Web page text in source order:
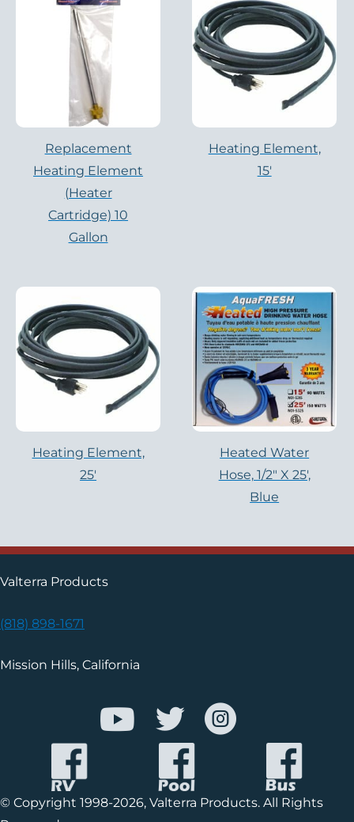
Replacement
Heating Element
(Heater
Cartridge) 10
Gallon
Heating Element,
15′
Heating Element,
25′
Heated Water
Hose, 1/2″ X 25′,
Blue
Valterra Products
(818) 898-1671
Mission Hills, California
© Copyright 1998-2026, Valterra Products. All Rights